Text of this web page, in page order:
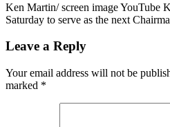
Ken Martin/ screen image YouTube
Saturday to serve as the next
Leave a Reply
Your email address will not be
marked *